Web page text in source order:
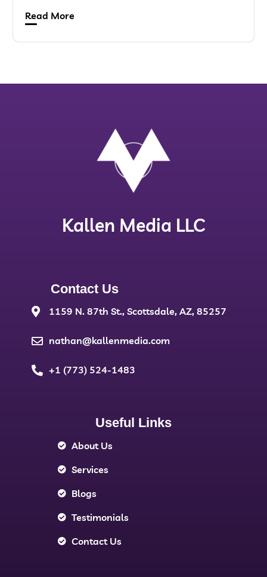
Read More
Kallen Media LLC
Contact Us
1159 N. 87th St., Scottsdale, AZ, 85257
nathan@kallenmedia.com
+1 (773) 524-1483
Useful Links
About Us
Services
Blogs
Testimonials
Contact Us